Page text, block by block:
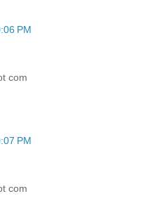
PM
com
PM
com